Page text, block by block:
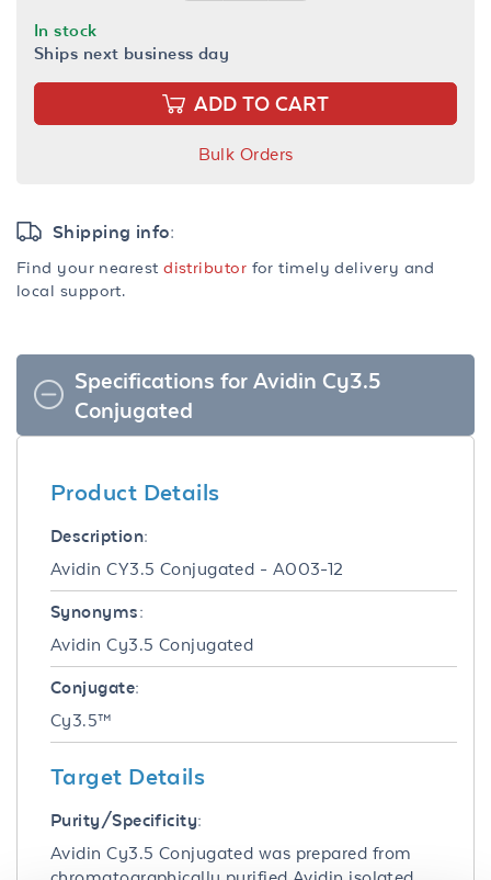
In stock
Ships next business day
ADD TO CART
Bulk Orders
Shipping info:
Find your nearestdistributor for timely delivery and
local support.
Specifications for Avidin Cy3.5
Conjugated
Product Details
Description:
Avidin CY3.5 Conjugated - A003-12
Synonyms:
Avidin Cy3.5 Conjugated
Conjugate:
Cy3.5™
Target Details
Purity/Specificity:
Avidin Cy3.5 Conjugated was prepared from